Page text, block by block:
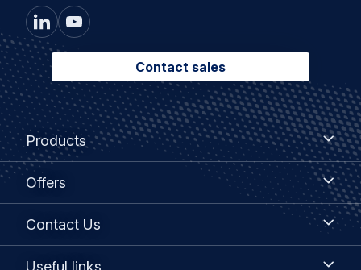
Contact sales
Footer
menu
Products
Products
Offers
Offers
Contact Us
Useful links